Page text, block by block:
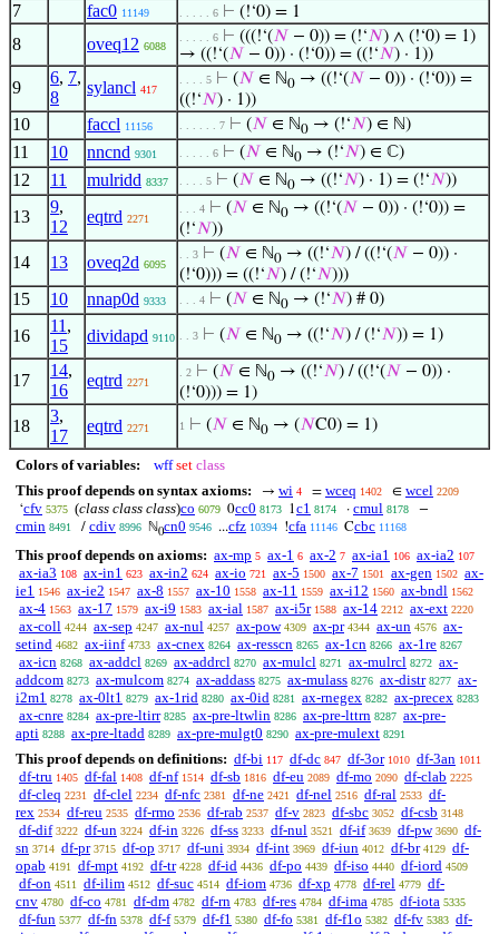
7 fac0 11149 . . . . . 6 ⊢ (!‘0) = 1
8 oveq12 6088
. . . . . 6 ⊢ (((!‘(𝑁 − 0)) = (!‘𝑁) ∧ (!‘0) = 1)
→ ((!‘(𝑁 − 0)) · (!‘0)) = ((!‘𝑁) · 1))
9
6, 7,
8
sylancl 417
. . . . 5 ⊢ (𝑁 ∈ ℕ0 → ((!‘(𝑁 − 0)) · (!‘0)) =
((!‘𝑁) · 1))
10 faccl 11156 . . . . . . 7 ⊢ (𝑁 ∈ ℕ0 → (!‘𝑁) ∈ ℕ)
11 10 nncnd 9301 . . . . . 6 ⊢ (𝑁 ∈ ℕ0 → (!‘𝑁) ∈ ℂ)
12 11 mulridd 8337 . . . . 5 ⊢ (𝑁 ∈ ℕ0 → ((!‘𝑁) · 1) = (!‘𝑁))
13
9,
12
eqtrd 2271
. . . 4 ⊢ (𝑁 ∈ ℕ0 → ((!‘(𝑁 − 0)) · (!‘0)) =
(!‘𝑁))
14 13 oveq2d 6095
. . 3 ⊢ (𝑁 ∈ ℕ0 → ((!‘𝑁) / ((!‘(𝑁 − 0)) ·
(!‘0))) = ((!‘𝑁) / (!‘𝑁)))
15 10 nnap0d 9333 . . . 4 ⊢ (𝑁 ∈ ℕ0 → (!‘𝑁) # 0)
16
11 ,
15
dividapd 9110 . . 3 ⊢ (𝑁 ∈ ℕ0 → ((!‘𝑁) / (!‘𝑁)) = 1)
17
14,
16
eqtrd 2271
. 2 ⊢ (𝑁 ∈ ℕ0 → ((!‘𝑁) / ((!‘(𝑁 − 0)) ·
(!‘0))) = 1)
18
3,
17
eqtrd 2271 1 ⊢ (𝑁 ∈ ℕ0 → (𝑁C0) = 1)
Colors of variables: wff set class
This proof depends on syntax axioms:
→ wi 4 = wceq 1402 ∈ wcel 2209
‘cfv 5375 (class class class)co 6079 0cc0 8173 1c1 8174 · cmul 8178 −
cmin 8491 / cdiv 8996 ℕ0cn0 9546 ...cfz 10394 !cfa 11146 Ccbc 11168
This proof depends on axioms: ax-mp 5 ax-1 6 ax-2 7 ax-ia1 106 ax-ia2 107
ax-ia3 108 ax-in1 623 ax-in2 624 ax-io 721 ax-5 1500 ax-7 1501 ax-gen 1502 ax-
ie1 1546 ax-ie2 1547 ax-8 1557 ax-10 1558 ax-11 1559 ax-i12 1560 ax-bndl 1562
ax-4 1563 ax-17 1579 ax-i9 1583 ax-ial 1587 ax-i5r 1588 ax-14 2212 ax-ext 2220
ax-coll 4244 ax-sep 4247 ax-nul 4257 ax-pow 4309 ax-pr 4344 ax-un 4576 ax-
setind 4682 ax-iinf 4733 ax-cnex 8264 ax-resscn 8265 ax-1cn 8266 ax-1re 8267
ax-icn 8268 ax-addcl 8269 ax-addrcl 8270 ax-mulcl 8271 ax-mulrcl 8272 ax-
addcom 8273 ax-mulcom 8274 ax-addass 8275 ax-mulass 8276 ax-distr 8277 ax-
i2m1 8278 ax-0lt1 8279 ax-1rid 8280 ax-0id 8281 ax-rnegex 8282 ax-precex 8283
ax-cnre 8284 ax-pre-ltirr 8285 ax-pre-ltwlin 8286 ax-pre-lttrn 8287 ax-pre-
apti 8288 ax-pre-ltadd 8289 ax-pre-mulgt0 8290 ax-pre-mulext 8291
This proof depends on definitions: df-bi 117 df-dc 847 df-3or 1010 df-3an 1011
df-tru 1405 df-fal 1408 df-nf 1514 df-sb 1816 df-eu 2089 df-mo 2090 df-clab 2225
df-cleq 2231 df-clel 2234 df-nfc 2381 df-ne 2421 df-nel 2516 df-ral 2533 df-
rex 2534 df-reu 2535 df-rmo 2536 df-rab 2537 df-v 2823 df-sbc 3052 df-csb 3148
df-dif 3222 df-un 3224 df-in 3226 df-ss 3233 df-nul 3521 df-if 3639 df-pw 3690 df-
sn 3714 df-pr 3715 df-op 3717 df-uni 3934 df-int 3969 df-iun 4012 df-br 4129 df-
opab 4191 df-mpt 4192 df-tr 4228 df-id 4436 df-po 4439 df-iso 4440 df-iord 4509
df-on 4511 df-ilim 4512 df-suc 4514 df-iom 4736 df-xp 4778 df-rel 4779 df-
cnv 4780 df-co 4781 df-dm 4782 df-rn 4783 df-res 4784 df-ima 4785 df-iota 5335
df-fun 5377 df-fn 5378 df-f 5379 df-f1 5380 df-fo 5381 df-f1o 5382 df-fv 5383 df-